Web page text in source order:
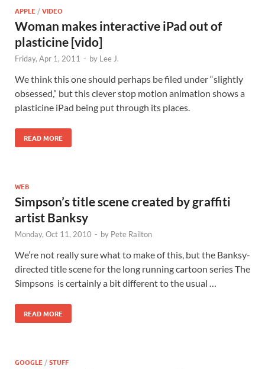
APPLE /VIDEO
Woman makes interactive iPad out of
plasticine [vido]
Friday, Apr 1, 2011 - by Lee J.
We think this one should perhaps be filed under “slightly
obsessed,” but this clever stop motion animation shows a
plasticine iPad being put through its places.
READ MORE
WEB
Simpson’s title scene created by graffiti
artist Banksy
Monday, Oct 11, 2010 - by Pete Railton
We’re not really sure what to make of this, but the Banksy-
directed title scene for the long running cartoon series The
Simpsons is certainly a bit different to the usual …
READ MORE
GOOGLE /STUFF